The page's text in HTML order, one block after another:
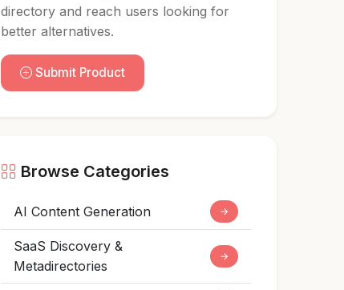
directory and reach users looking for
better alternatives.
Submit Product
Browse Categories
AI Content Generation →
SaaS Discovery &
Metadirectories
→